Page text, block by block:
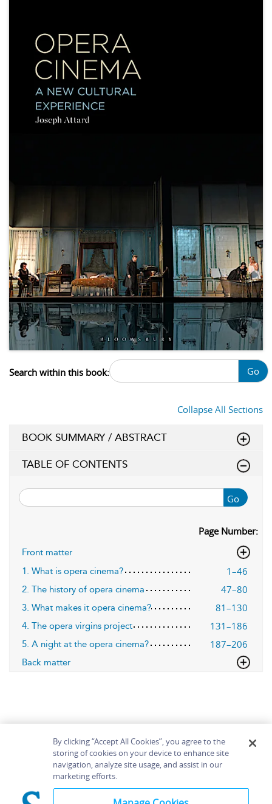
Search within this book: Go
Collapse All Sections
BOOK SUMMARY / ABSTRACT
TABLE OF CONTENTS
Go
Page Number:
Front matter
1. What is opera cinema?
1–46
2. The history of opera cinema 47–80
3. What makes it opera cinema? 81–130
4. The opera virgins project 131–186
5. A night at the opera cinema? 187–206
Back matter
Home About Accessibility
Contact Us
By clicking “Accept All Cookies”, you agree to the
storing of cookies on your device to enhance site
navigation, analyze site usage, and assist in our
marketing efforts.